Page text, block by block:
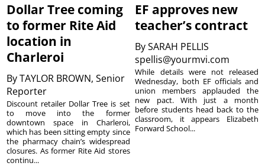
Dollar Tree coming
to former Rite Aid
location in
Charleroi
ByTAYLOR BROWN, Senior
Reporter
Discount retailer Dollar Tree is set
to move into the former
downtown space in Charleroi,
which has been sitting empty since
the pharmacy chain’s widespread
closures. As former Rite Aid stores
continu...
EF approves new
teacher’s contract
BySARAH PELLIS
spellis@yourmvi.com
While details were not released
Wednesday, both EF officials and
union members applauded the
new pact. With just a month
before students head back to the
classroom, it appears Elizabeth
Forward School...